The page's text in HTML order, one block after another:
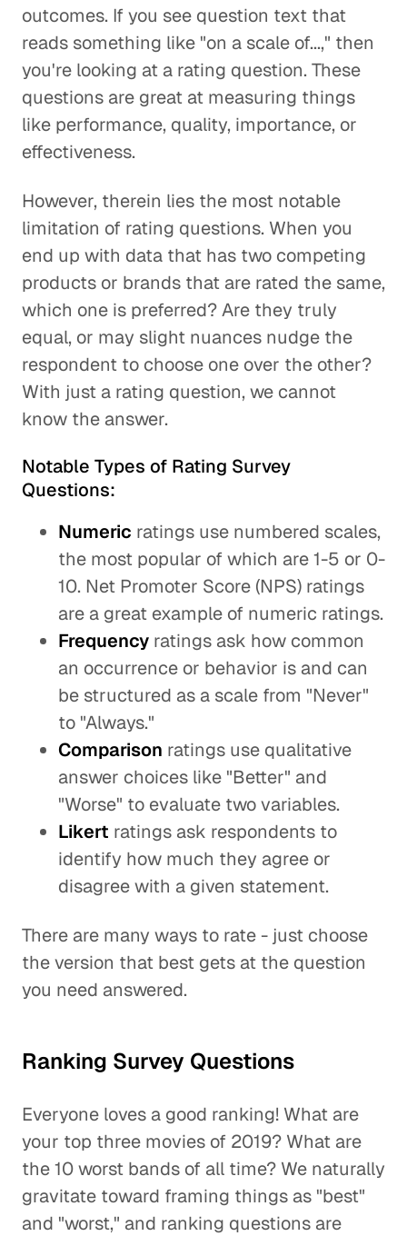
outcomes. If you see question text that
reads something like "on a scale of...," then
you're looking at a rating question. These
questions are great at measuring things
like performance, quality, importance, or
effectiveness.
However, therein lies the most notable
limitation of rating questions. When you
end up with data that has two competing
products or brands that are rated the same,
which one is preferred? Are they truly
equal, or may slight nuances nudge the
respondent to choose one over the other?
With just a rating question, we cannot
know the answer.
Notable Types of Rating Survey
Questions:
Numeric ratings use numbered scales,
the most popular of which are 1-5 or 0-
10. Net Promoter Score (NPS) ratings
are a great example of numeric ratings.
Frequency ratings ask how common
an occurrence or behavior is and can
be structured as a scale from "Never"
to "Always."
Comparison ratings use qualitative
answer choices like "Better" and
"Worse" to evaluate two variables.
Likert ratings ask respondents to
identify how much they agree or
disagree with a given statement.
There are many ways to rate - just choose
the version that best gets at the question
you need answered.
Ranking Survey Questions
Everyone loves a good ranking! What are
your top three movies of 2019? What are
the 10 worst bands of all time? We naturally
gravitate toward framing things as "best"
and "worst," and ranking questions are